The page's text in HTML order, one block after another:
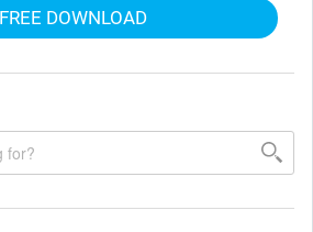
FREE DOWNLOAD